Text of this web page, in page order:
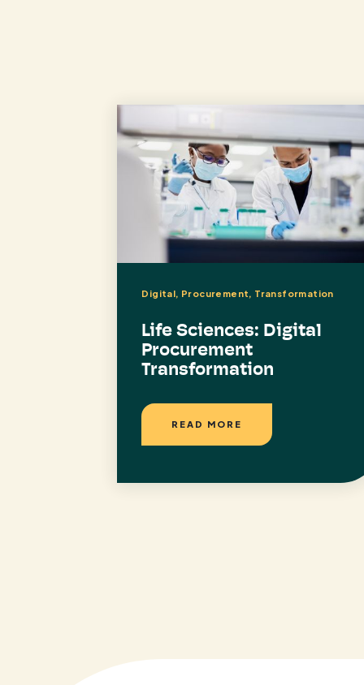
Digital, Procurement, Transformation
Life Sciences: Digital
Procurement
Transformation
READ MORE